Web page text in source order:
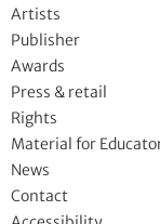
Artists
Publisher
Awards
Press & retail
Rights
Material for
News
Contact